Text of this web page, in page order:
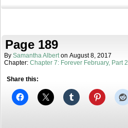
Page 189
By Samantha Albert on August 8, 2017
Chapter: Chapter 7: Forever February, Part 2
Share this: